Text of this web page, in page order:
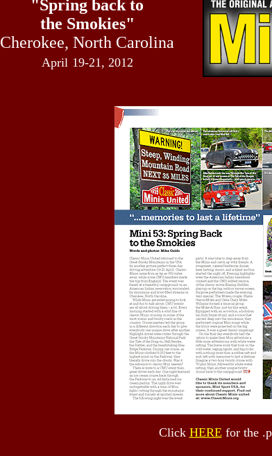
"Spring back to
the Smokies"
Cherokee, North Carolina
April 19-21, 2012
Click HERE for the